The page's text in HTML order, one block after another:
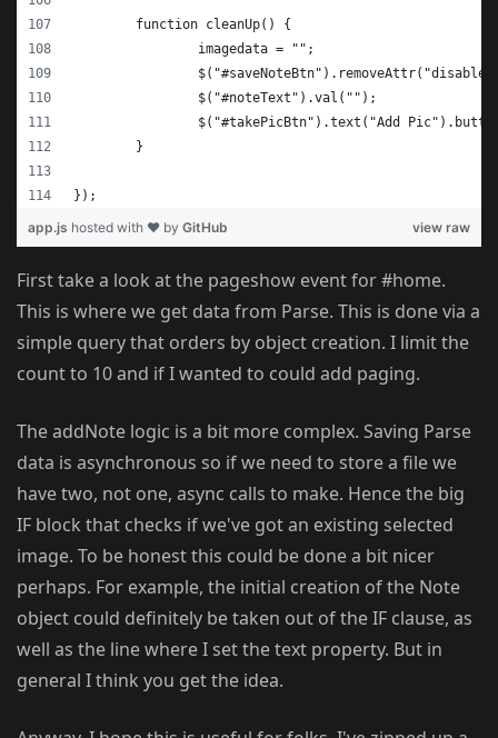
	function cleanUp() {
		imagedata = "";
		$("#noteText").val("");
$("#takePicBtn").text("Add
	}
});
view raw
app.js hosted with ❤ by GitHub
First take a look at the pageshow event for #home.
This is where we get data from Parse. This is done via a
simple query that orders by object creation. I limit the
count to 10 and if I wanted to could add paging.
The addNote logic is a bit more complex. Saving Parse
data is asynchronous so if we need to store a file we
have two, not one, async calls to make. Hence the big
IF block that checks if we've got an existing selected
image. To be honest this could be done a bit nicer
perhaps. For example, the initial creation of the Note
object could definitely be taken out of the IF clause, as
well as the line where I set the text property. But in
general I think you get the idea.